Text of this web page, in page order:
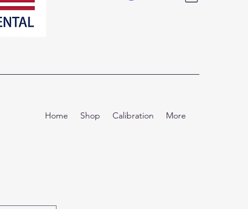
Home Shop Calibration More